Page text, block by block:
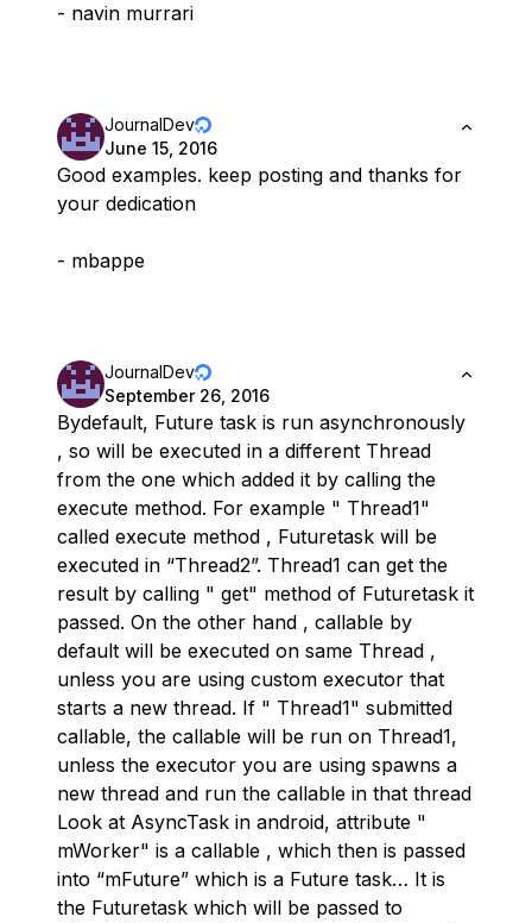
- navin murrari
JournalDev
June 15, 2016
Good examples. keep posting and thanks for
your dedication
- mbappe
JournalDev
September 26, 2016
Bydefault, Future task is run asynchronously
, so will be executed in a different Thread
from the one which added it by calling the
execute method. For example " Thread1"
called execute method , Futuretask will be
executed in “Thread2”. Thread1 can get the
result by calling " get" method of Futuretask it
passed. On the other hand , callable by
default will be executed on same Thread ,
unless you are using custom executor that
starts a new thread. If " Thread1" submitted
callable, the callable will be run on Thread1,
unless the executor you are using spawns a
new thread and run the callable in that thread
Look at AsyncTask in android, attribute "
mWorker" is a callable , which then is passed
into “mFuture” which is a Future task… It is
the Futuretask which will be passed to